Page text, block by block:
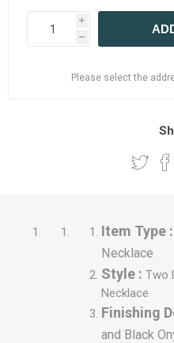
i
h
Please select the
Item Type :
Necklace
Style : Two
Necklace
Finishing
and Black